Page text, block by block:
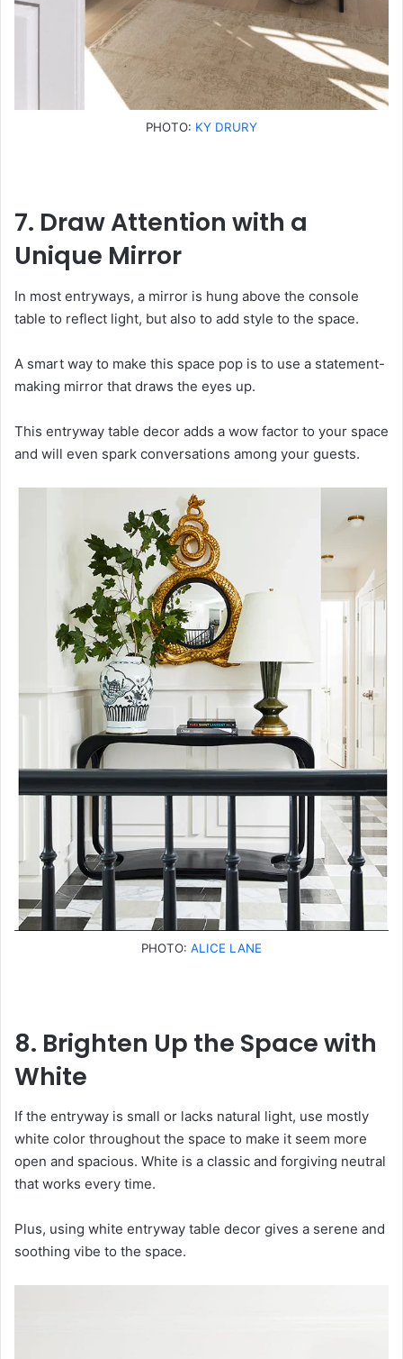
PHOTO: KY DRURY
7. Draw Attention with a
Unique Mirror
In most entryways, a mirror is hung above the console
table to reflect light, but also to add style to the space.
A smart way to make this space pop is to use a statement-
making mirror that draws the eyes up.
This entryway table decor adds a wow factor to your space
and will even spark conversations among your guests.
PHOTO: ALICE LANE
8. Brighten Up the Space with
White
If the entryway is small or lacks natural light, use mostly
white color throughout the space to make it seem more
open and spacious. White is a classic and forgiving neutral
that works every time.
Plus, using white entryway table decor gives a serene and
soothing vibe to the space.